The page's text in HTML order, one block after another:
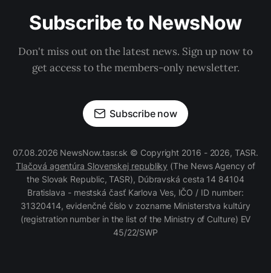
Subscribe to NewsNow
Don't miss out on the latest news. Sign up now to
get access to the members-only newsletter.
Subscribe now
07.08.2026 NewsNow.tasr.sk © Copyright 2016 - 2026, TASR.
Tlačová agentúra Slovenskej republiky (The News Agency of
the Slovak Republic, TASR), Dúbravská cesta 14 84104
Bratislava - mestská časť Karlova Ves, IČO / ID number:
31320414, evidenčné číslo v zozname Ministerstva kultúry
(registration number in the list of the Ministry of Culture) EV
45/22/SWP